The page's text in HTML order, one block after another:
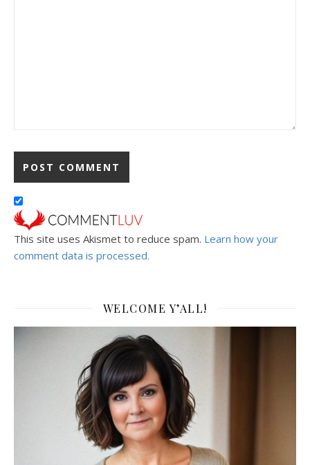
This site uses Akismet to reduce spam. Learn how your
comment data is processed.
WELCOME Y’ALL!